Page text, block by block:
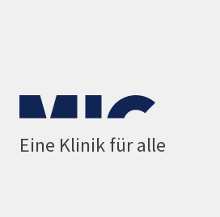
Eine Klinik für alle